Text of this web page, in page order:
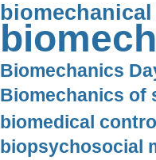
Biomechanics
Biomechanics of
biomedical
biopsychosocial